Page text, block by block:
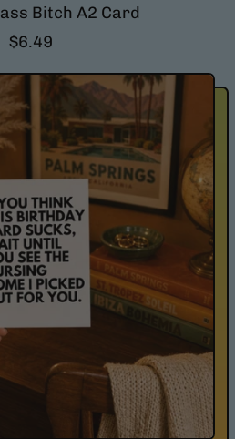
Bitch A2 Card
R
g
u
l
a
p
r
i
c
e
$6.49